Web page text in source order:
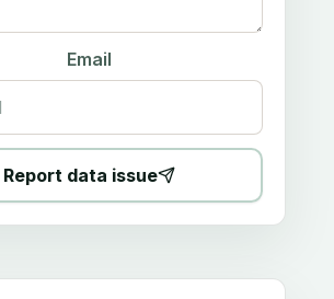
Email
Report data issue